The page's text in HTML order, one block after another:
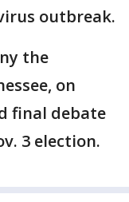
outbreak.
the
on
final debate
3 election.